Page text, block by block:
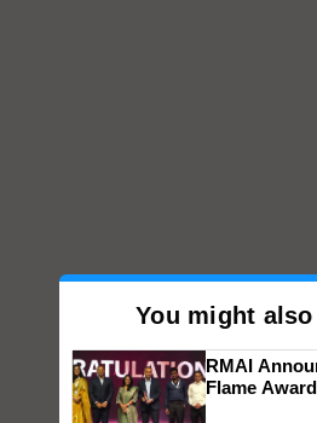
You might
RMAI
Flame